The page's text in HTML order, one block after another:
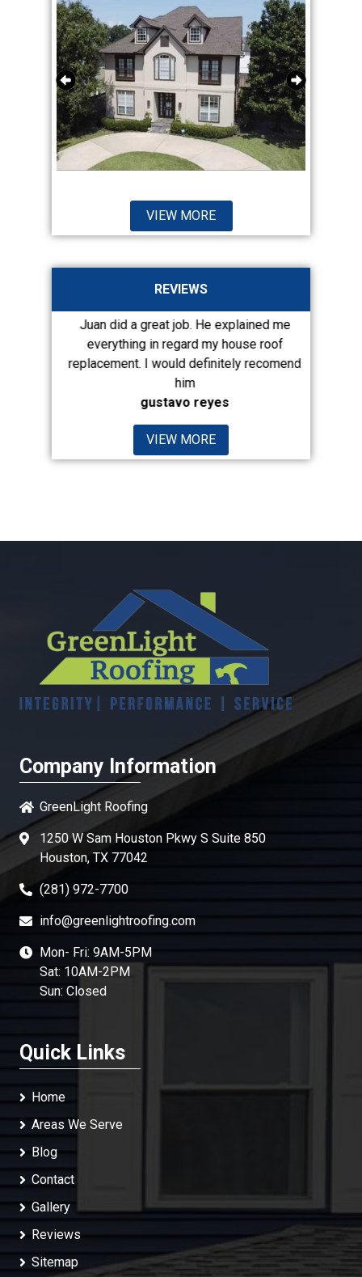
VIEW MORE
REVIEWS
Juan did a great job. He explained me
everything in regard my house roof
replacement. I would definitely recomend
him
gustavo reyes
VIEW MORE
Company Information
GreenLight Roofing
1250 W Sam Houston Pkwy S Suite 850
Houston, TX 77042
(281) 972-7700
info@greenlightroofing.com
Mon- Fri: 9AM-5PM
Sat: 10AM-2PM
Sun: Closed
Quick Links
Home
Areas We Serve
Blog
Contact
Gallery
Reviews
Sitemap